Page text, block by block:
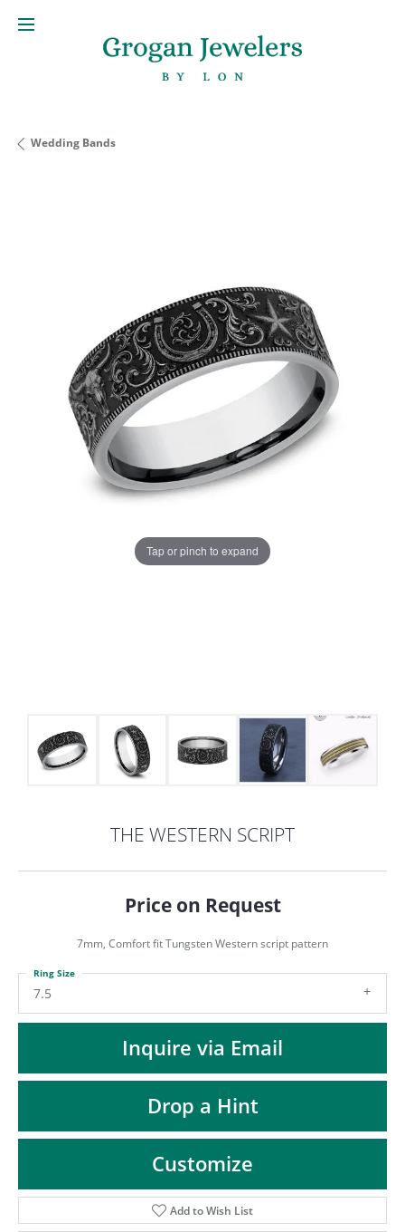
MENU
Wedding Bands
Tap or pinch to expand
THE WESTERN SCRIPT
Price on Request
7mm, Comfort fit Tungsten Western script pattern
7.5
Ring Size
Inquire via Email
Drop a Hint
Customize
Add to Wish List